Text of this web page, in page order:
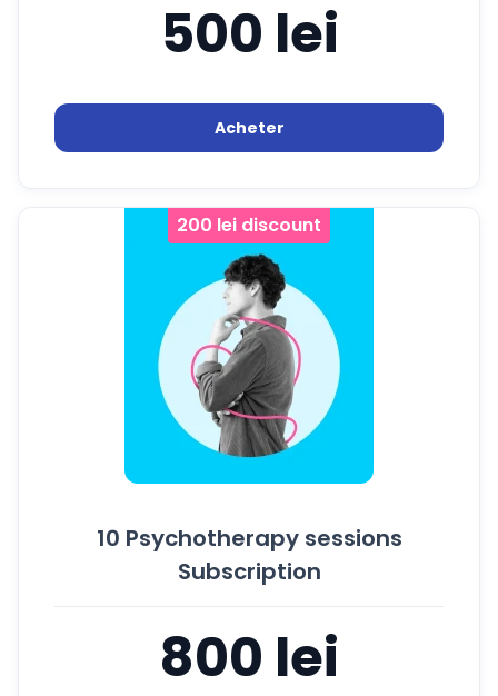
500 lei
Acheter
200 lei discount
10 Psychotherapy sessions
Subscription
800 lei